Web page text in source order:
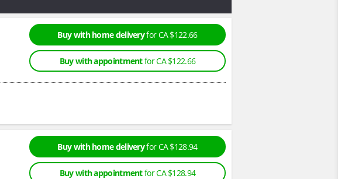
Buy with home deliveryfor CA $122.66
Buy with appointmentfor CA $122.66
Buy with home deliveryfor CA $128.94
Buy with appointmentfor CA $128.94